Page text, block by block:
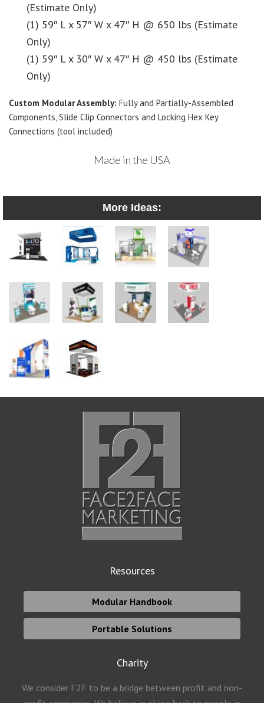
(Estimate Only)
(1) 59″ L x 57″ W x 47″ H @ 650 lbs (Estimate
Only)
(1) 59″ L x 30″ W x 47″ H @ 450 lbs (Estimate
Only)
Custom Modular Assembly: Fully and Partially-Assembled
Components, Slide Clip Connectors and Locking Hex Key
Connections (tool included)
Made in the USA
More Ideas:
Resources
Modular Handbook
Portable Solutions
Charity
We consider F2F to be a bridge between profit and non-